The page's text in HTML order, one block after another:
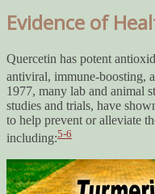
Evidence of
Quercetin has potent
antiviral, immune-boosting,
1977, many lab and animal
studies and trials, have
to help prevent or alleviate
including:5-6